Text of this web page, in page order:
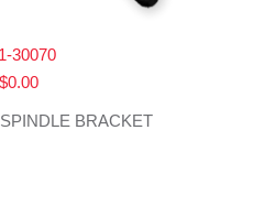
30070
$0.00
BRACKET